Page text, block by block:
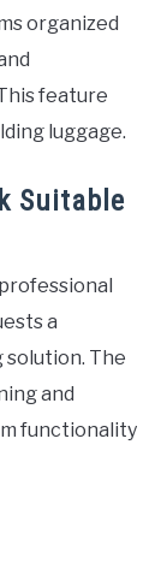
organized
feature
luggage.
Suitable
a
solution. The
and
functionality